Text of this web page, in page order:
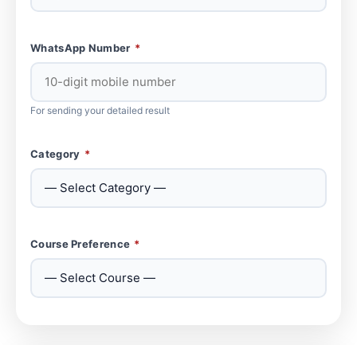
WhatsApp Number *
For sending your detailed result
Category *
Course Preference *